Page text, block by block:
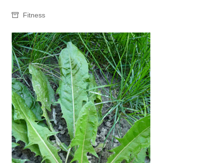
Fitness